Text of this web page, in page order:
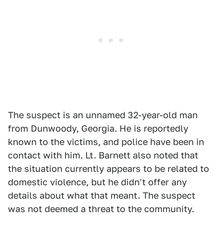
The suspect is an unnamed 32-year-old man
from Dunwoody, Georgia. He is reportedly
known to the victims, and police have been in
contact with him. Lt. Barnett also noted that
the situation currently appears to be related to
domestic violence, but he didn't offer any
details about what that meant. The suspect
was not deemed a threat to the community.